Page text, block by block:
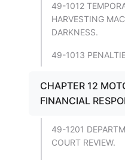
49-1012
HARVESTING
DARKNESS.
49-1013
CHAPTER 12
FINANCIAL
49-1201
COURT REVIEW.